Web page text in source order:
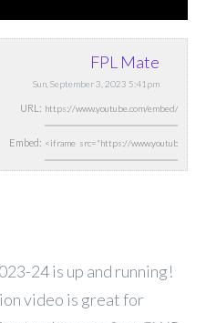
FPL Mate
Sun, September 3, 2023 5:41pm
URL:
Embed:
24 is up and running!
video is great for